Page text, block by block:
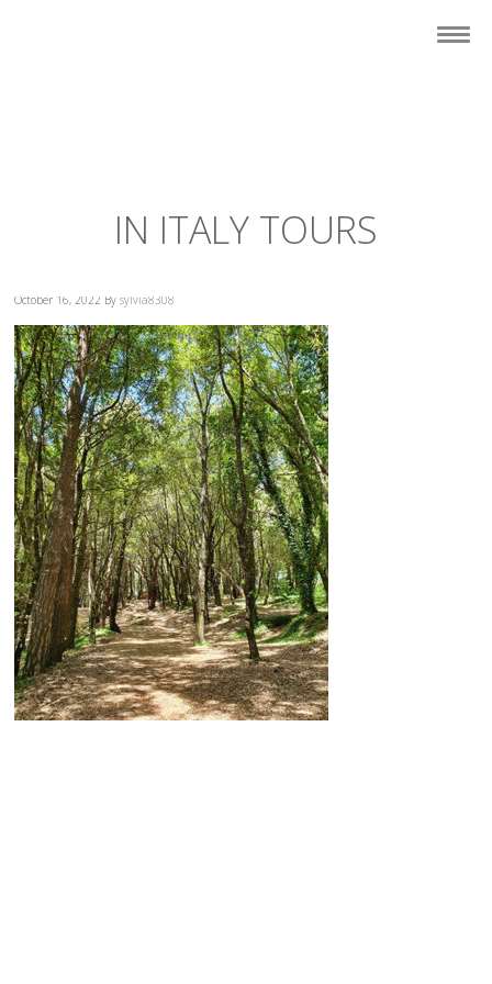
IN ITALY TOURS
October 16, 2022 Bysylvia8308